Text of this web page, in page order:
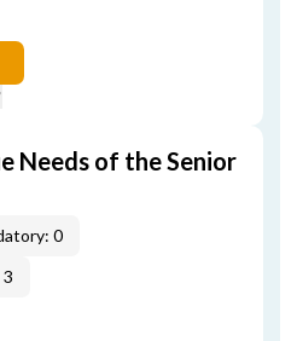
Needs of the Senior
0